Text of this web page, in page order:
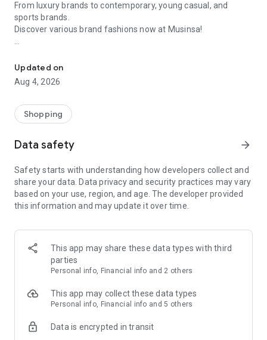
From luxury brands to contemporary, young casual, and
sports brands.
Discover various brand fashions now at Musinsa!
every day
■ Brand fashion representative platform, 100% genuine
authentication
service/function
■ Providing domestic and international fashion trends and
· Online luxury select shop, Musinsa boutique
Trendy luxury brands carefully selected by Musinsa at a
glance!
· Discovering real fashion, Musinsa Snap
Check out the styling of fashion people you like
· I love Musin for all brand fashion
recommendations.
Payment complete in just 3 seconds! Inexhaustible and fast
Updated on
Aug 4, 2026
Shopping
Data safety arrow_forward
Safety starts with understanding how developers collect and
share your data. Data privacy and security practices may vary
based on your use, region, and age. The developer provided
this information and may update it over time.
This app may share these data types with third
parties
Personal info, Financial info and 2 others
This app may collect these data types
Personal info, Financial info and 5 others
Data is encrypted in transit